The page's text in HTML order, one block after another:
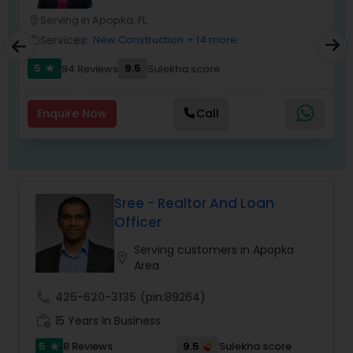
Serving in Apopka, FL
Services: New Construction + 14 more
5
star 94 Reviews 9.5 Sulekha score
Enquire Now Call
Sree - Realtor And Loan
Officer
Serving customers in Apopka
Area
425-620-3135 (pin:89264)
15 Years in Business
5 star 8 Reviews 9.5
Sulekha score